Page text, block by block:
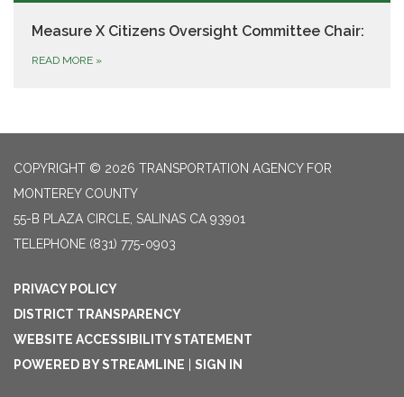
Measure X Citizens Oversight Committee Chair:
READ MORE »
COPYRIGHT © 2026 TRANSPORTATION AGENCY FOR
MONTEREY COUNTY
55-B PLAZA CIRCLE, SALINAS CA 93901
TELEPHONE (831) 775-0903
PRIVACY POLICY
DISTRICT TRANSPARENCY
WEBSITE ACCESSIBILITY STATEMENT
POWERED BY STREAMLINE
SIGN IN